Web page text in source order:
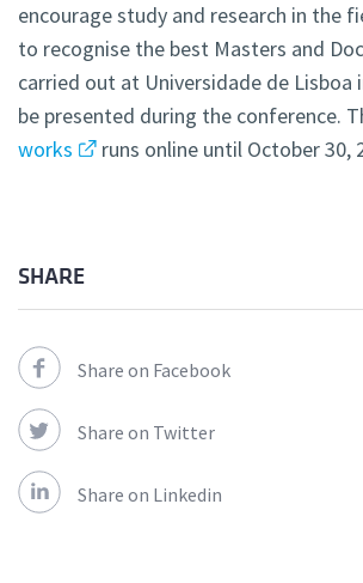
encourage study and research in the
to recognise the best Masters and
carried out at Universidade de Lisboa
be presented during the conference.
works
runs online until October 30,
SHARE
Share on Facebook
Share on Twitter
Share on Linkedin